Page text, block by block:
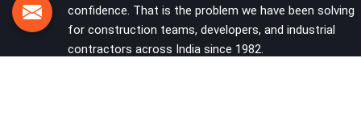
confidence. That is the problem we have been solving
for construction teams, developers, and industrial
contractors across India since 1982.